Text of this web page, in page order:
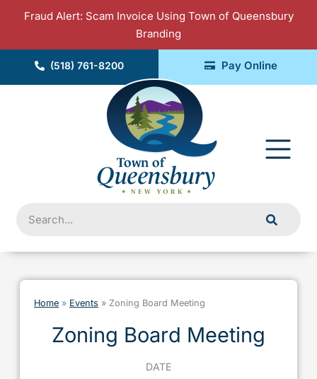
Fraud Alert: Scam Invoice Using Town of Queensbury
Branding
(518) 761-8200 Pay Online
Home » Events » Zoning Board Meeting
Zoning Board Meeting
DATE